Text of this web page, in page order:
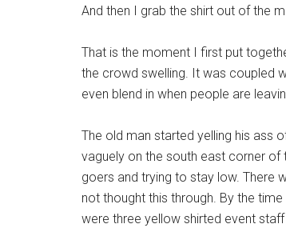
And then I grab the shirt out of the
That is the moment I first put
the crowd swelling. It was coupled
even blend in when people are
The old man started yelling his ass
vaguely on the south east corner of
goers and trying to stay low. There
not thought this through. By the
were three yellow shirted event